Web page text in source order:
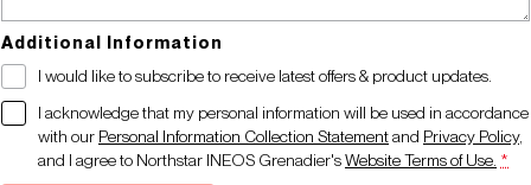
Additional Information
I would like to subscribe to receive latest offers & product updates.
I acknowledge that my personal information will be used in accordance
with our Personal Information Collection Statementand Privacy Policy,
and I agree to Northstar INEOS Grenadier'sWebsite Terms of Use. *